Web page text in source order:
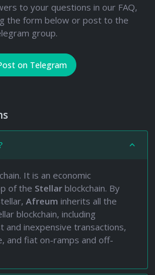
to your questions in our FAQ,
the form below or post to the
group.
on Telegram
It is an economic
of the Stellar blockchain. By
Afreum inherits all the
blockchain, including
and inexpensive transactions,
and fiat on-ramps and off-